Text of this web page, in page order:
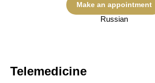
Make an appointment
Russian
Telemedicine